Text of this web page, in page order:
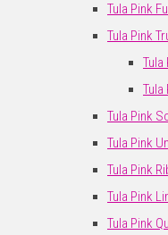
Tula Pink
Tula Pink
Tula
Tula
Tula Pink
Tula Pink
Tula Pink
Tula Pink
Tula Pink